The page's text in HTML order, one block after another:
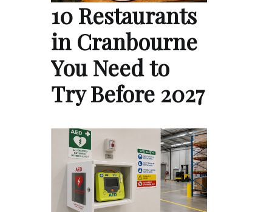
10 Restaurants
in Cranbourne
You Need to
Try Before 2027